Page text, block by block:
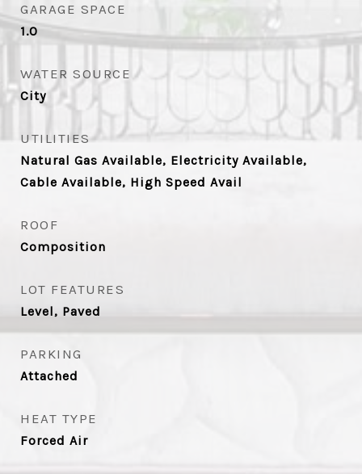
GARAGE SPACE
1.0
WATER SOURCE
City
UTILITIES
Natural Gas Available, Electricity Available,
Cable Available, High Speed Avail
ROOF
Composition
LOT FEATURES
Level, Paved
PARKING
Attached
HEAT TYPE
Forced Air